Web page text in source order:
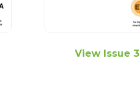
View Issue 3